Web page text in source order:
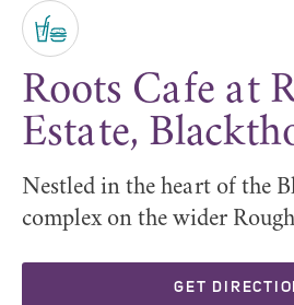
Roots Cafe at
Estate,
Nestled in the heart of the
complex on the wider
GET